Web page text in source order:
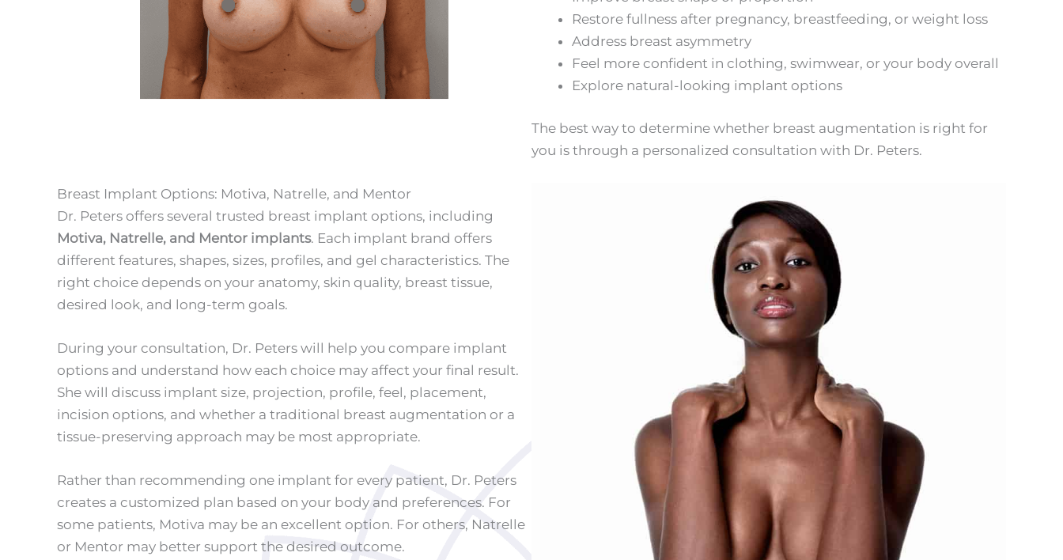
Restore fullness after pregnancy, breastfeeding, or weight loss
Address breast asymmetry
Feel more confident in clothing, swimwear, or your body overall
Explore natural-looking implant options
The best way to determine whether breast augmentation is right for
you is through a personalized consultation with Dr. Peters.
Breast Implant Options: Motiva, Natrelle, and Mentor
Dr. Peters offers several trusted breast implant options, including
Motiva, Natrelle, and Mentor implants. Each implant brand offers
different features, shapes, sizes, profiles, and gel characteristics. The
right choice depends on your anatomy, skin quality, breast tissue,
desired look, and long-term goals.
During your consultation, Dr. Peters will help you compare implant
options and understand how each choice may affect your final result.
She will discuss implant size, projection, profile, feel, placement,
incision options, and whether a traditional breast augmentation or a
tissue-preserving approach may be most appropriate.
Rather than recommending one implant for every patient, Dr. Peters
creates a customized plan based on your body and preferences. For
some patients, Motiva may be an excellent option. For others, Natrelle
or Mentor may better support the desired outcome.